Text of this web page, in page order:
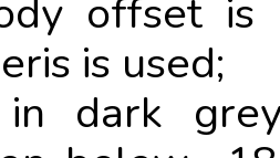
offset is
is used;
in dark